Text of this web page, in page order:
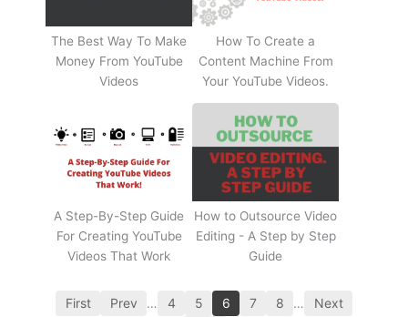
The Best Way To Make
Money From YouTube
Videos
How To Create a
Content Machine From
Your YouTube Videos.
A Step-By-Step Guide
For Creating YouTube
Videos That Work
How to Outsource Video
Editing - A Step by Step
Guide
First Prev … 4 5 6 7 8 …
Next